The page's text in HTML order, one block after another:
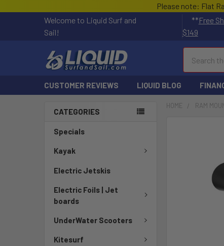
Please note: Flat
Welcome to Liquid Surf and
Sail!
**Free
$149
CUSTOMER REVIEWS LIQUID BLOG
CATEGORIES
Specials
Kayak
Electric Jetskis
Electric Foils | Jet
boards
UnderWater Scooters
Kitesurf
HOME RAM